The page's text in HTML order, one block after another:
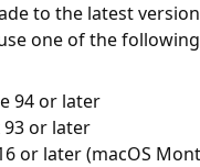
to the latest
one of the
94 or later
93 or later
or later (macOS